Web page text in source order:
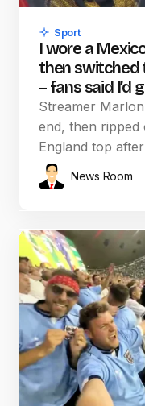
Sport
I wore a
then switched
– fans said I’d
Streamer
end, then ripped
England top
News Room